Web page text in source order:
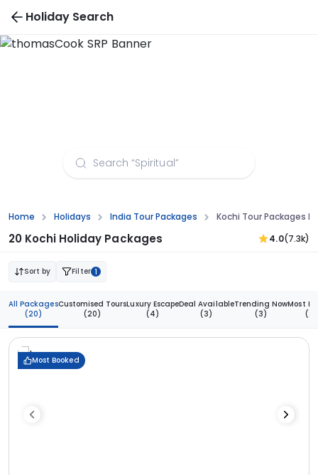
Holiday Search
Home Holidays India Tour Packages Kochi Tour Packages
20 Kochi Holiday Packages 4.0(7.3k)
Sort by Filter 1
All Packages
(20)
Customised Tours
(20)
Luxury Escape
(4)
Deal Available
(3)
Trending Now
(3)
Most
(2)
Most Booked